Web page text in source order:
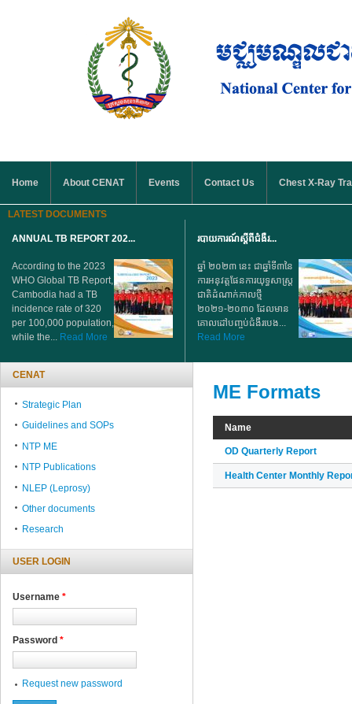
Home
About CENAT Events Contact Us Chest X-Ray
LATEST DOCUMENTS
ANNUAL TB REPORT 202...
According to the 2023
WHO Global TB Report,
Cambodia had a TB
incidence rate of 320
per 100,000 population,
while the... Read More
របាយការណ៍ស្តីពីជំងឺរ...
ឆ្នាំ ២០២៣ នេះ ជាឆ្នាំទី៣នៃ
ការអនុវត្តផែនការយុទ្ធសាស្ត្រ
ជាតិដំណាក់កាលថ្មី
២០២១-២០៣០ ដែលមាន
គោលដៅបញ្ចប់ជំងឺរបេង...
Read More
ME Formats
Name
OD Quarterly Report
Health Center Monthly
CENAT
Strategic Plan
Guidelines and SOPs
NTP ME
NTP Publications
NLEP (Leprosy)
Other documents
Research
USER LOGIN
Username *
Password *
Request new password